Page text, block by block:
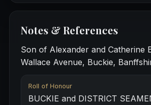
Notes & References
Son of Alexander and Catherine
Wallace Avenue, Buckie,
Roll of Honour
BUCKIE and DISTRICT